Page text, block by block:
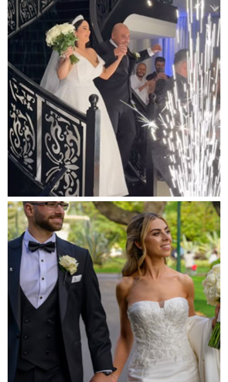
Luxor Receptions
Lyrebird Falls
Mandala Wines – DiVino Ristorante
Manor on High
Mantons Creek Estate
Marnong Estate
Marybrooke Manor
Massaros Kangaroo Ground
Mawarra Functions
Meadowbank Receptions
Meat Market South Wharf
Melbourne Aquarium
Melbourne Town Hall
Melbourne Zoo
Melrose Receptions
Mercure Doncaster
Merrimu Receptions
Metropolis
Metropolis